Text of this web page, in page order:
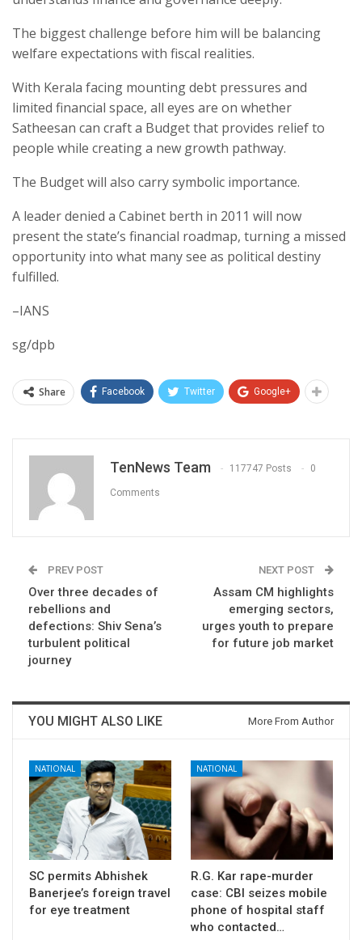
The biggest challenge before him will be balancing
welfare expectations with fiscal realities.
With Kerala facing mounting debt pressures and
limited financial space, all eyes are on whether
Satheesan can craft a Budget that provides relief to
people while creating a new growth pathway.
The Budget will also carry symbolic importance.
A leader denied a Cabinet berth in 2011 will now
present the state’s financial roadmap, turning a missed
opportunity into what many see as political destiny
fulfilled.
–IANS
sg/dpb
Share Facebook Twitter Google+
TenNews Team 117747 Posts 0
Comments
PREV POST
Over three decades of
rebellions and
defections: Shiv Sena’s
turbulent political
journey
NEXT POST
Assam CM highlights
emerging sectors,
urges youth to prepare
for future job market
YOU MIGHT ALSO LIKE More From Author
NATIONAL
SC permits Abhishek
Banerjee’s foreign travel
for eye treatment
NATIONAL
R.G. Kar rape-murder
case: CBI seizes mobile
phone of hospital staff
who contacted…